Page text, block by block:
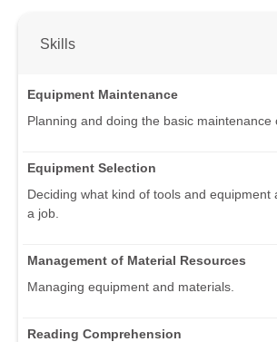
Skills
Equipment Maintenance
Planning and doing the basic maintenance
Equipment Selection
Deciding what kind of tools and equipment
a job.
Management of Material Resources
Managing equipment and materials.
Reading Comprehension